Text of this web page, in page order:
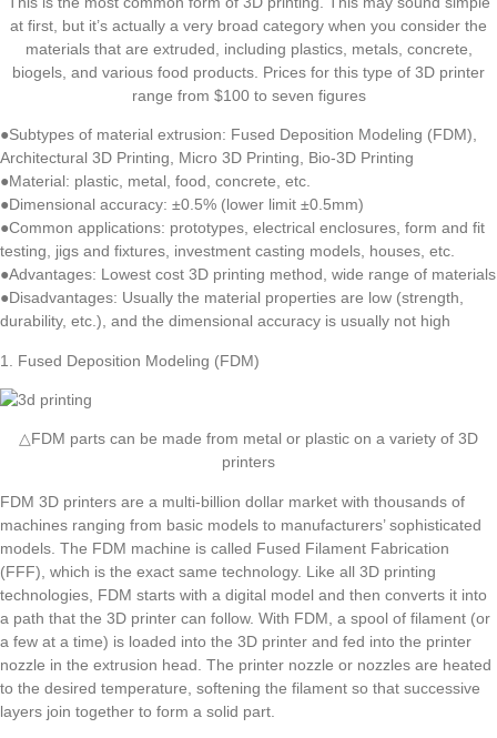
at first, but it’s actually a very broad category when you consider the
materials that are extruded, including plastics, metals, concrete,
biogels, and various food products. Prices for this type of 3D printer
range from $100 to seven figures
●Subtypes of material extrusion: Fused Deposition Modeling (FDM),
Architectural 3D Printing, Micro 3D Printing, Bio-3D Printing
●Material: plastic, metal, food, concrete, etc.
●Dimensional accuracy: ±0.5% (lower limit ±0.5mm)
●Common applications: prototypes, electrical enclosures, form and fit
testing, jigs and fixtures, investment casting models, houses, etc.
●Advantages: Lowest cost 3D printing method, wide range of materials
●Disadvantages: Usually the material properties are low (strength,
durability, etc.), and the dimensional accuracy is usually not high
1. Fused Deposition Modeling (FDM)
△FDM parts can be made from metal or plastic on a variety of 3D
printers
FDM 3D printers are a multi-billion dollar market with thousands of
machines ranging from basic models to manufacturers’ sophisticated
models. The FDM machine is called Fused Filament Fabrication
(FFF), which is the exact same technology. Like all 3D printing
technologies, FDM starts with a digital model and then converts it into
a path that the 3D printer can follow. With FDM, a spool of filament (or
a few at a time) is loaded into the 3D printer and fed into the printer
nozzle in the extrusion head. The printer nozzle or nozzles are heated
to the desired temperature, softening the filament so that successive
layers join together to form a solid part.